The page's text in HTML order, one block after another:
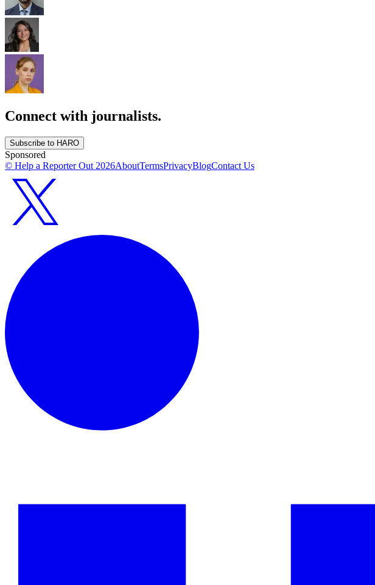
Connect with journalists.
Subscribe to HARO
Sponsored
© Help a Reporter Out 2026AboutTermsPrivacyBlogContact Us